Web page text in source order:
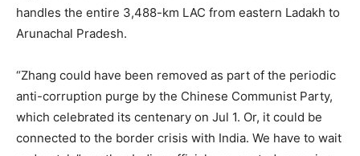
handles the entire 3,488-km LAC from eastern Ladakh to
Arunachal Pradesh.
“Zhang could have been removed as part of the periodic
anti-corruption purge by the Chinese Communist Party,
which celebrated its centenary on Jul 1. Or, it could be
connected to the border crisis with India. We have to wait